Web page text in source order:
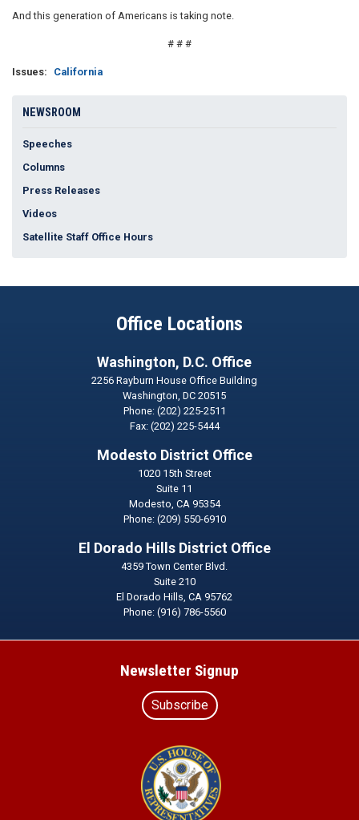
And this generation of Americans is taking note.
# # #
Issues: California
NEWSROOM
Speeches
Columns
Press Releases
Videos
Satellite Staff Office Hours
Office Locations
Washington, D.C. Office
2256 Rayburn House Office Building
Washington,DC20515
Phone: (202) 225-2511
Fax: (202) 225-5444
Modesto District Office
1020 15th Street
Suite 11
Modesto, CA95354
Phone: (209) 550-6910
El Dorado Hills District Office
4359 Town Center Blvd.
Suite 210
El Dorado Hills,CA95762
Phone: (916) 786-5560
Newsletter Signup
Subscribe
Image